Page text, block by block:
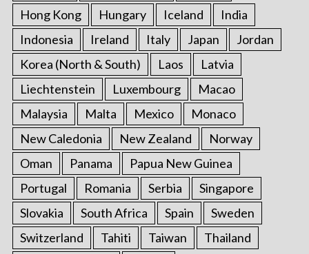
Hong Kong
Hungary Iceland
India
Indonesia
Ireland Italy Japan
Jordan
Korea (North & South)
Laos
Latvia
Liechtenstein
Luxembourg
Macao
Malaysia
Malta Mexico
Monaco
New Caledonia
New Zealand
Norway
Oman
Panama
Papua New Guinea
Portugal
Romania Serbia
Singapore
Slovakia
South Africa Spain
Sweden
Switzerland
Tahiti Taiwan
Thailand